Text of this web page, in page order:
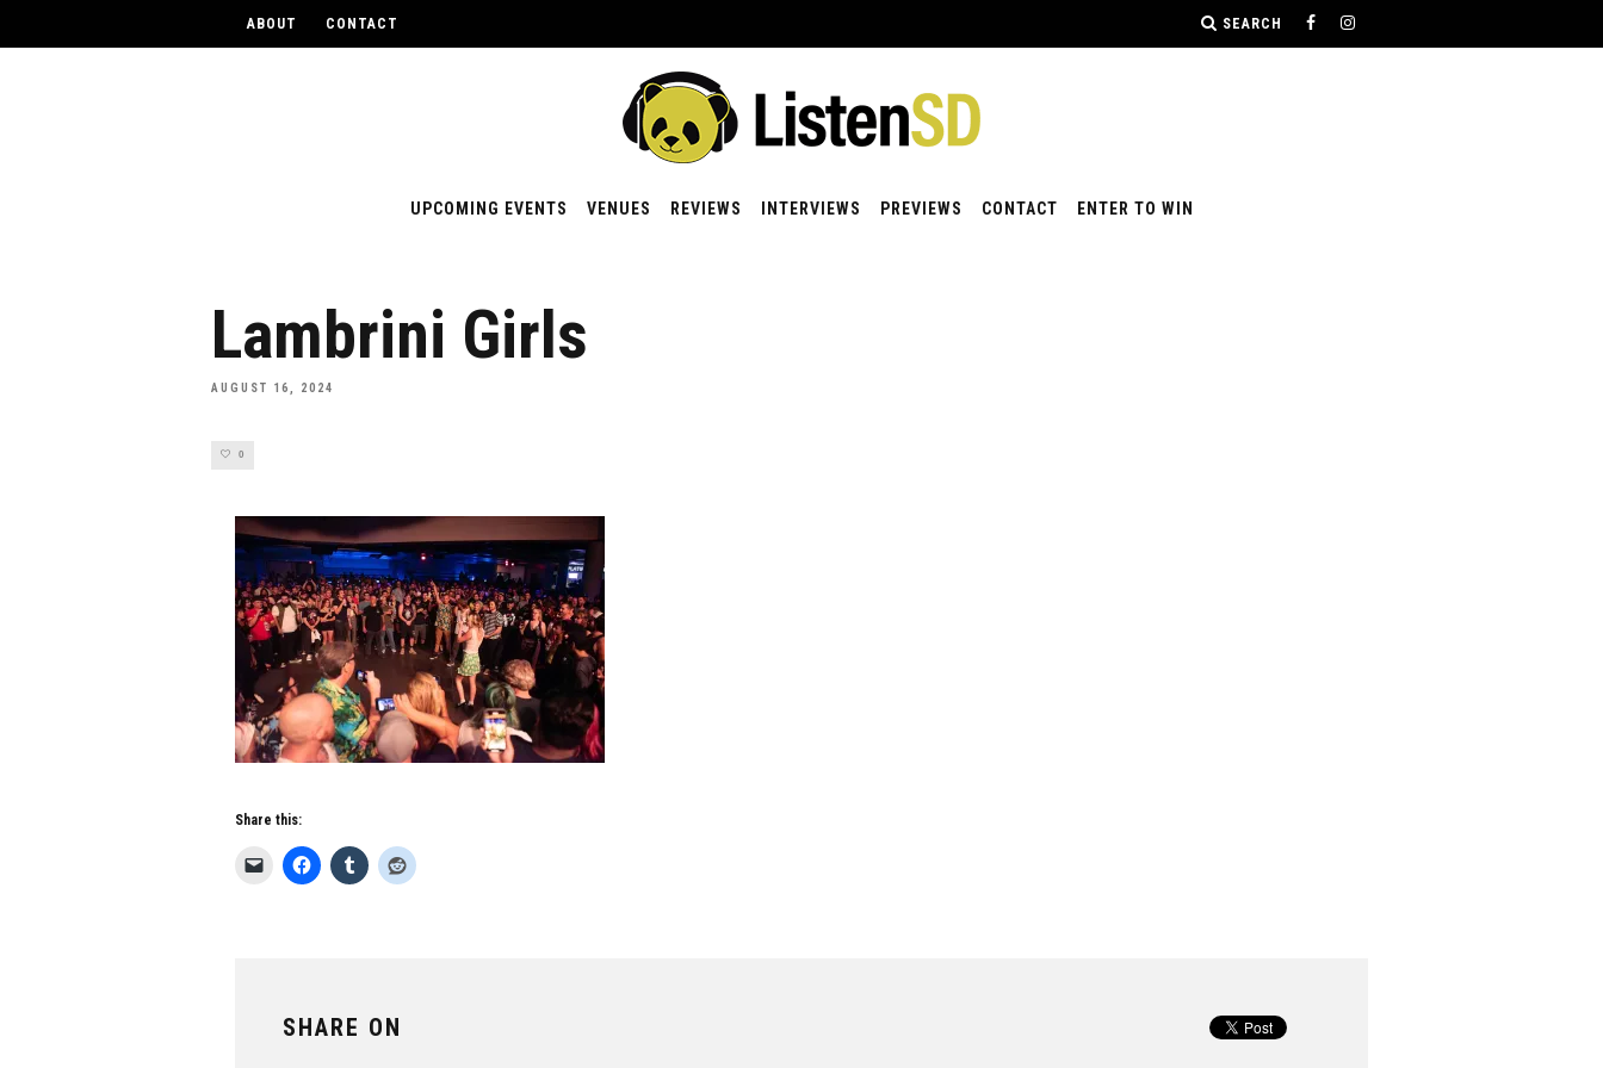
ABOUT CONTACT SEARCH
UPCOMING EVENTS VENUES REVIEWS INTERVIEWS PREVIEWS CONTACT ENTER TO WIN
Lambrini Girls
AUGUST 16, 2024
0
Share this:
SHARE ON